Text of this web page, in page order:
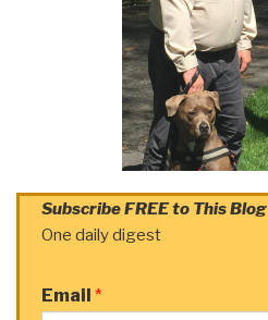
Subscribe FREE to This Blog
One daily digest
Email *